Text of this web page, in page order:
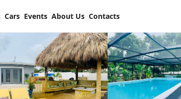
Cars Events About Us Contacts